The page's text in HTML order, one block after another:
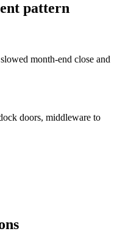
pattern
month-end close and
doors, middleware to